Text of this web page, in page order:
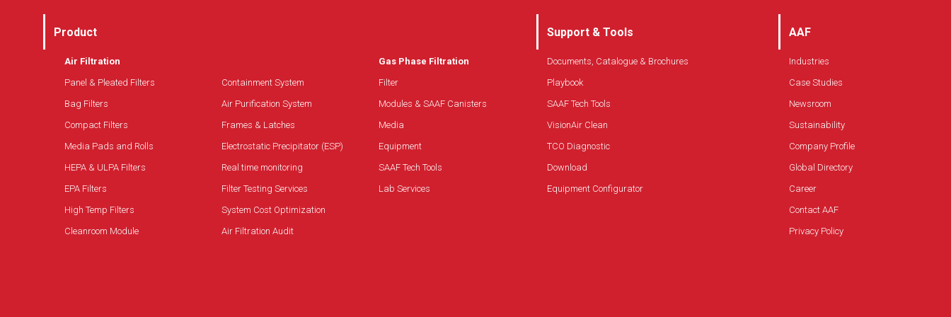
Product
Air Filtration
Panel & Pleated Filters
Bag Filters
Compact Filters
Media Pads and Rolls
HEPA & ULPA Filters
EPA Filters
High Temp Filters
Cleanroom Module
Containment System
Air Purification System
Frames & Latches
Electrostatic Precipitator (ESP)
Real time monitoring
Filter Testing Services
System Cost Optimization
Air Filtration Audit
Gas Phase Filtration
Filter
Modules & SAAF Canisters
Media
Equipment
SAAF Tech Tools
Lab Services
Support & Tools
Documents, Catalogue & Brochures
Playbook
SAAF Tech Tools
VisionAir Clean
TCO Diagnostic
Download
Equipment Configurator
AAF
Industries
Case Studies
Newsroom
Sustainability
Company Profile
Global Directory
Career
Contact AAF
Privacy Policy